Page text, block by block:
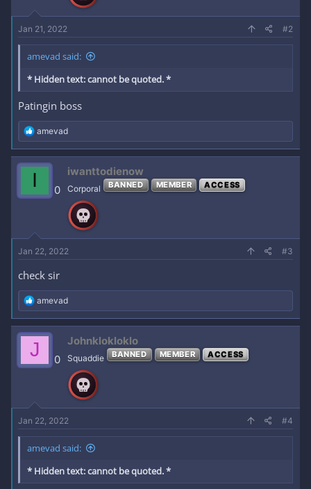
Jan 21, 2022 #2
amevad said:
* Hidden text: cannot be quoted. *
Patingin boss
R
e
a
c
o
amevad
I 0
iwanttodienow
Corporal BANNED MEMBER ACCESS
Jan 22, 2022 #3
check sir
R
e
a
c
t
i
o
amevad
J 0
Johnklokloklo
Squaddie BANNED MEMBER ACCESS
Jan 22, 2022 #4
amevad said:
* Hidden text: cannot be quoted. *